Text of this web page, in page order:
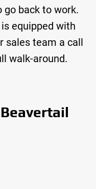
go back to work.
is equipped with
sales team a call
walk-around.